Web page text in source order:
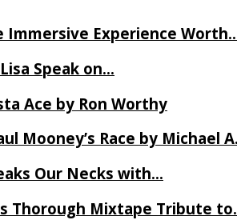
Immersive Experience
Speak on…
Ace by Ron Worthy
Mooney’s Race by Michael
Our Necks with…
Thorough Mixtape Tribute